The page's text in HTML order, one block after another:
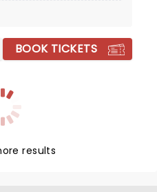
stage near you!
BOOK TICKETS
results